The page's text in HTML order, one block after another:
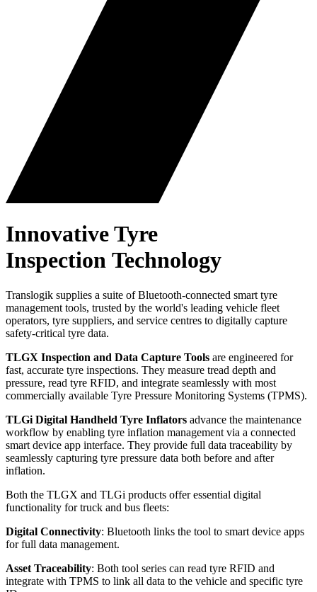
InnovativeTyre
Inspection Technology
Translogik supplies a suite of Bluetooth-connected smart tyre
management tools, trusted by the world's leading vehicle fleet
operators, tyre suppliers, and service centres to digitally capture
safety-critical tyre data.
TLGX Inspection and Data Capture Tools are engineered for
fast, accurate tyre inspections. They measure tread depth and
pressure, read tyre RFID, and integrate seamlessly with most
commercially available Tyre Pressure Monitoring Systems (TPMS).
TLGi Digital Handheld Tyre Inflators advance the maintenance
workflow by enabling tyre inflation management via a connected
smart device app interface. They provide full data traceability by
seamlessly capturing tyre pressure data both before and after
inflation.
Both the TLGX and TLGi products offer essential digital
functionality for truck and bus fleets:
Digital Connectivity: Bluetooth links the tool to smart device apps
for full data management.
Asset Traceability: Both tool series can read tyre RFID and
integrate with TPMS to link all data to the vehicle and specific tyre